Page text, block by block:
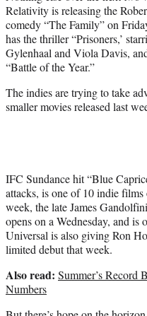
Relativity is releasing the
comedy “The Family” on
has the thriller “Prisoners,’
Gylenhaal and Viola Davis,
“Battle of the Year.”
The indies are trying to take
smaller movies released last
IFC Sundance hit “Blue
attacks, is one of 10 indie
week, the late James
opens on a Wednesday, and is
Universal is also giving Ron
limited debut that week.
Also read: Summer’s Record
Numbers